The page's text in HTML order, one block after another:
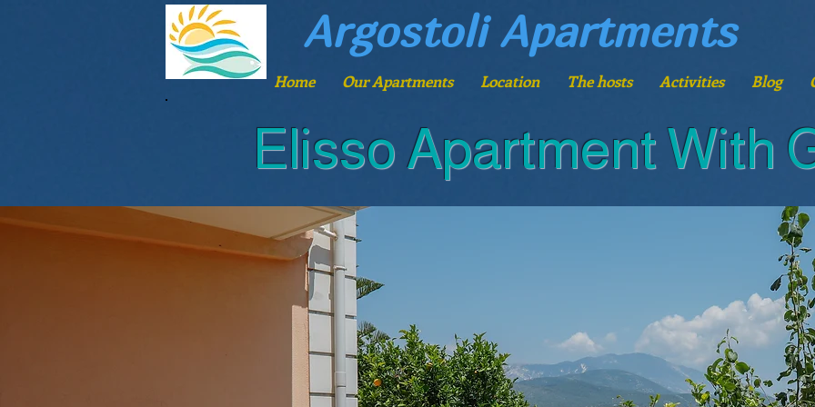
Argostoli Apartments
Home Our Apartments Location The hosts Activities Blog
Elisso Apartment With